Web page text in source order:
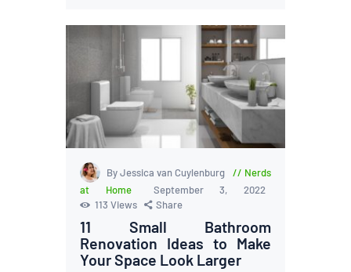
By Jessica van Cuylenburg
Nerds
at Home
September 3, 2022
113 Views Share
11 Small Bathroom
Renovation Ideas to Make
Your Space Look Larger